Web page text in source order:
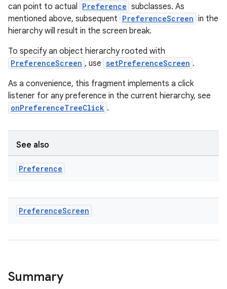
can point to actual Preference subclasses. As
mentioned above, subsequent PreferenceScreen in the
hierarchy will result in the screen break.
To specify an object hierarchy rooted with
PreferenceScreen , use setPreferenceScreen .
As a convenience, this fragment implements a click
listener for any preference in the current hierarchy, see
onPreferenceTreeClick .
See also
Preference
PreferenceScreen
Summary